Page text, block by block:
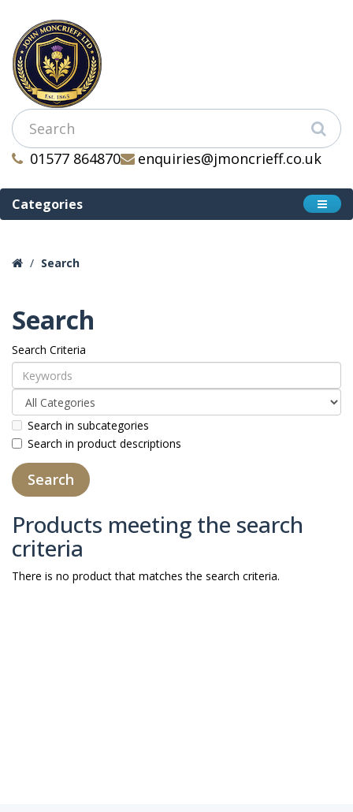
01577 864870 enquiries@jmoncrieff.co.uk
Categories
Search
Search
Search Criteria
Search in subcategories
Search in product descriptions
Products meeting the search
criteria
There is no product that matches the search criteria.